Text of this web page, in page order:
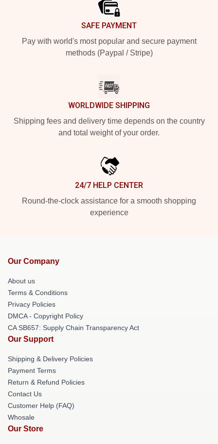
SAFE PAYMENT
Pay with world's most popular and secure payment
methods (Paypal / Stripe)
WORLDWIDE SHIPPING
Shipping fees and delivery time depends on the country
and total weight of your order.
24/7 HELP CENTER
Round-the-clock assistance for a smooth shopping
experience
Our Company
About us
Terms & Conditions
Privacy Policies
DMCA - Copyright Policy
CA SB657: Supply Chain Transparency Act
Our Support
Shipping & Delivery Policies
Payment Terms
Return & Refund Policies
Contact Us
Customer Help (FAQ)
Whosale
Our Store